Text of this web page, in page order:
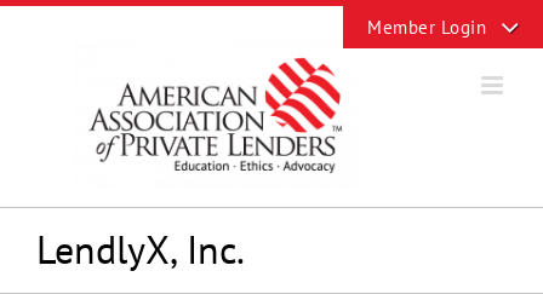
Skip
LendlyX, Inc.
Toggle
Sliding